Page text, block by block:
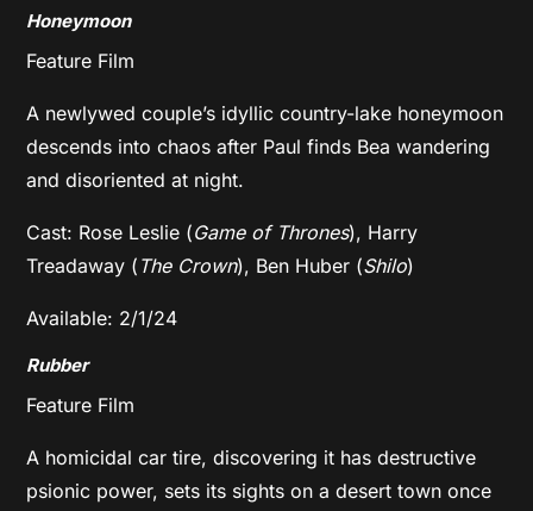
Honeymoon
Feature Film
A newlywed couple’s idyllic country-lake honeymoon
descends into chaos after Paul finds Bea wandering
and disoriented at night.
Cast: Rose Leslie (Game of Thrones), Harry
Treadaway ( The Crown), Ben Huber (Shilo)
Available: 2/1/24
Rubber
Feature Film
A homicidal car tire, discovering it has destructive
psionic power, sets its sights on a desert town once